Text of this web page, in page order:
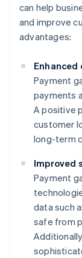
can help
and improve
advantages:
Payment
payments
A positive
customer
long-term
Improved
Payment
data such
safe from